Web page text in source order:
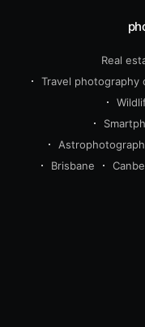
Real
Travel photography
Brisbane